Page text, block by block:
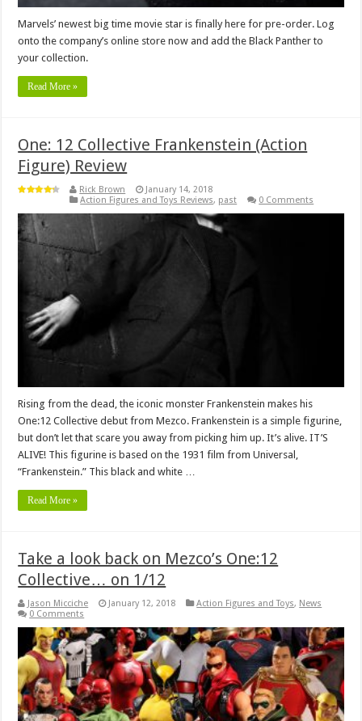
Marvels’ newest big time movie star is finally here for pre-order. Log
onto the company’s online store now and add the Black Panther to
your collection.
Read More »
One: 12 Collective Frankenstein (Action
Figure) Review
Rick Brown
January 14, 2018
Action Figures and Toys Reviews, past 0 Comments
Rising from the dead, the iconic monster Frankenstein makes his
One:12 Collective debut from Mezco. Frankenstein is a simple figurine,
but don’t let that scare you away from picking him up. It’s alive. IT’S
ALIVE! This figurine is based on the 1931 film from Universal,
“Frankenstein.” This black and white …
Read More »
Take a look back on Mezco’s One:12
Collective… on 1/12
Jason Micciche January 12, 2018 Action Figures and Toys, News
0 Comments